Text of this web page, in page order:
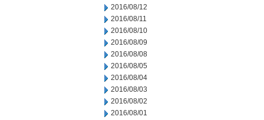
2016/08/12
2016/08/11
2016/08/10
2016/08/09
2016/08/08
2016/08/05
2016/08/04
2016/08/03
2016/08/02
2016/08/01